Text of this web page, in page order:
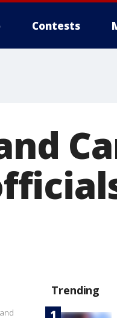
Contests
Trending